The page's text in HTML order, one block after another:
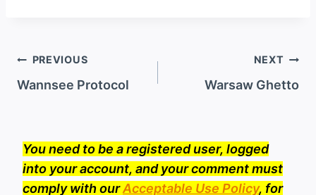
Post
navigation
PREVIOUS
Wannsee Protocol
NEXT
Warsaw Ghetto
You need to be a registered user, logged
into your account, and your comment must
comply with ourAcceptable Use Policy, for